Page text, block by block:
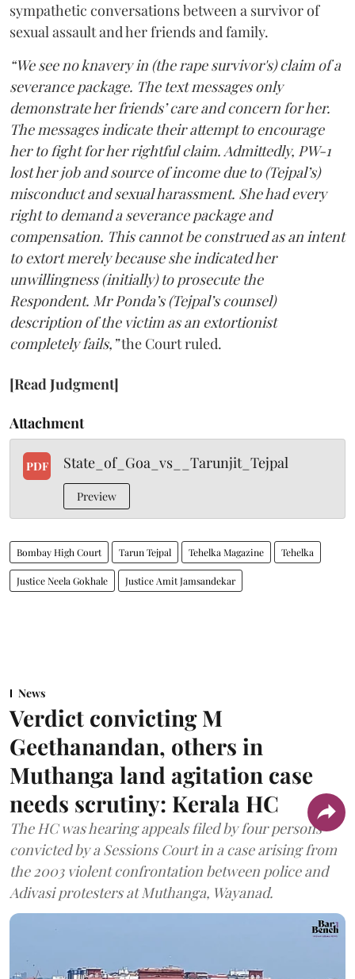
sympathetic conversations between a survivor of
sexual assault and her friends and family.
“We see no knavery in (the rape survivor's) claim of a
severance package. The text messages only
demonstrate her friends’ care and concern for her.
The messages indicate their attempt to encourage
her to fight for her rightful claim. Admittedly, PW-1
lost her job and source of income due to (Tejpal’s)
misconduct and sexual harassment. She had every
right to demand a severance package and
compensation. This cannot be construed as an intent
to extort merely because she indicated her
unwillingness (initially) to prosecute the
Respondent. Mr Ponda’s (Tejpal’s counsel)
description of the victim as an extortionist
completely fails,”the Court ruled.
[Read Judgment]
Attachment
PDF State_of_Goa_vs__Tarunjit_Tejpal
Preview
Bombay High Court Tarun Tejpal Tehelka Magazine Tehelka
Justice Neela Gokhale Justice Amit Jamsandekar
News
Verdict convicting M
Geethanandan, others in
Muthanga land agitation case
needs scrutiny: Kerala HC
The HC was hearing appeals filed by four persons
convicted by a Sessions Court in a case arising from
the 2003 violent confrontation between police and
Adivasi protesters at Muthanga, Wayanad.